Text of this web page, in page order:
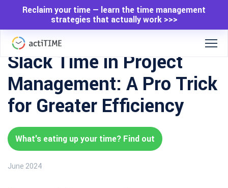
Reclaim your time — learn the time management
strategies that actually work >>>
Slack Time in Project
Management: A Pro Trick
for Greater Efficiency
What's eating up your time? Find out
June 2024